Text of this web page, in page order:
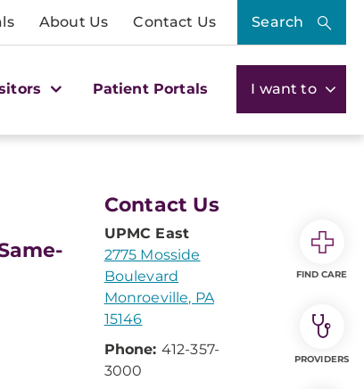
About Us Contact Us Search
Patient Portals I want to
Contact Us
UPMC East
2775 Mosside
Boulevard
Monroeville, PA
15146
Phone: 412-357-
3000
FIND CARE
PROVIDERS